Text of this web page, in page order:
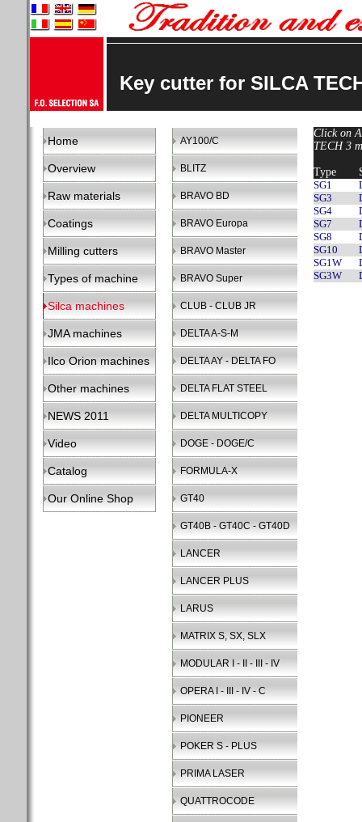
Key cutter for SILCA
Home
Overview
Raw materials
Coatings
Milling cutters
Types of machine
Silca machines
JMA machines
Ilco Orion machines
Other machines
NEWS 2011
Video
Catalog
Our Online Shop
AY100/C
BLITZ
BRAVO BD
BRAVO Europa
BRAVO Master
BRAVO Super
CLUB - CLUB JR
DELTA A-S-M
DELTA AY - DELTA FO
DELTA FLAT STEEL
DELTA MULTICOPY
DOGE - DOGE/C
FORMULA-X
GT40
GT40B - GT40C - GT40D
LANCER
LANCER PLUS
LARUS
MATRIX S, SX, SLX
MODULAR I - II - III - IV
OPERA I - III - IV - C
PIONEER
POKER S - PLUS
PRIMA LASER
QUATTROCODE
Click on
TECH 3
Type
SG1
SG3
SG4
SG7
SG8
SG10
SG1W
SG3W